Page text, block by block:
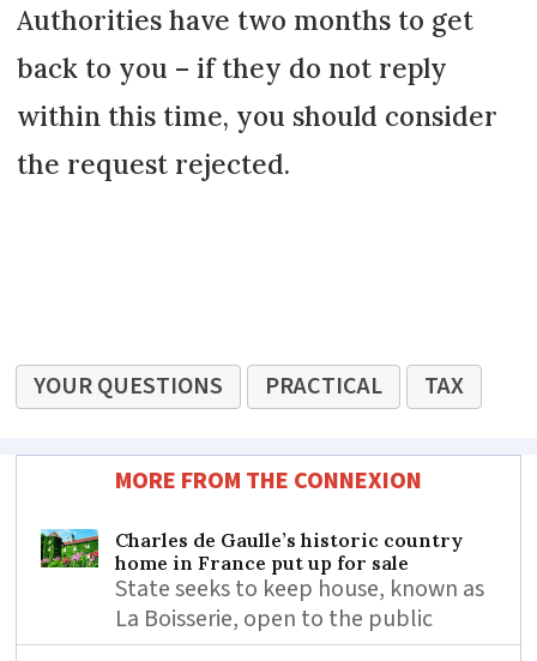
Authorities have two months to get
back to you – if they do not reply
within this time, you should consider
the request rejected.
YOUR QUESTIONS PRACTICAL TAX
MORE FROM THE CONNEXION
Charles de Gaulle’s historic country
home in France put up for sale
State seeks to keep house, known as
La Boisserie, open to the public